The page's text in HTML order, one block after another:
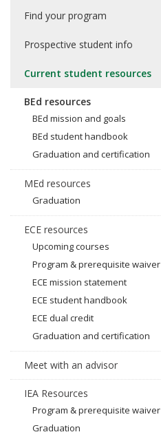
Find your program
Prospective student info
Current student resources
BEd resources
BEd mission and goals
BEd student handbook
Graduation and certification
MEd resources
Graduation
ECE resources
Upcoming courses
Program & prerequisite waiver
ECE mission statement
ECE student handbook
ECE dual credit
Graduation and certification
Meet with an advisor
IEA Resources
Program & prerequisite waiver
Graduation